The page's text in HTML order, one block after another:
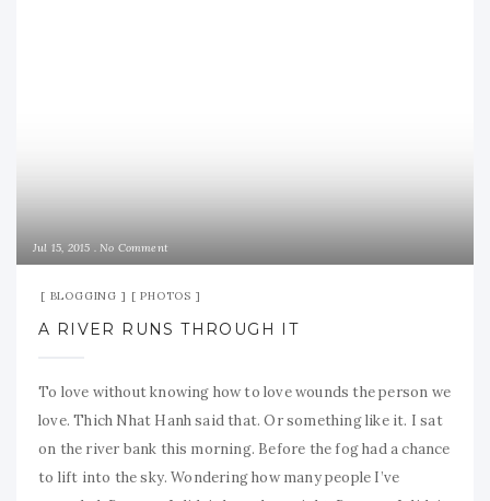
Jul 15, 2015 No Comment
BLOGGING PHOTOS
A RIVER RUNS THROUGH IT
To love without knowing how to love wounds the person we
love. Thich Nhat Hanh said that. Or something like it. I sat
on the river bank this morning. Before the fog had a chance
to lift into the sky. Wondering how many people I’ve